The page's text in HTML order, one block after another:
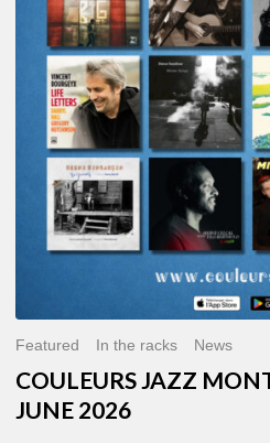
THE
BEST
JUNE
2026
Featured In the racks News
COULEURS JAZZ
JUNE 2026